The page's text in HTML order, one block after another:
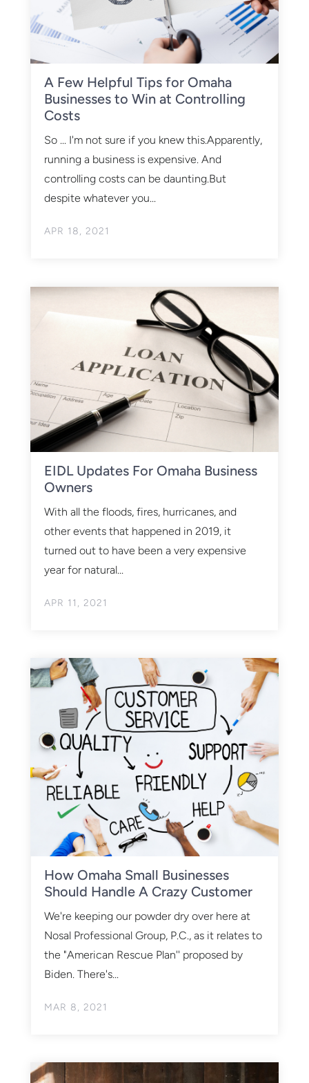
A Few Helpful Tips for Omaha
Businesses to Win at Controlling
Costs
APR 18, 2021
So ... I'm not sure if you knew this.Apparently,
running a business is expensive. And
controlling costs can be daunting.But
despite whatever you...
EIDL Updates For Omaha Business
Owners
APR 11, 2021
With all the floods, fires, hurricanes, and
other events that happened in 2019, it
turned out to have been a very expensive
year for natural...
How Omaha Small Businesses
Should Handle A Crazy Customer
MAR 8, 2021
We're keeping our powder dry over here at
Nosal Professional Group, P.C., as it relates to
the "American Rescue Plan'' proposed by
Biden. There's...